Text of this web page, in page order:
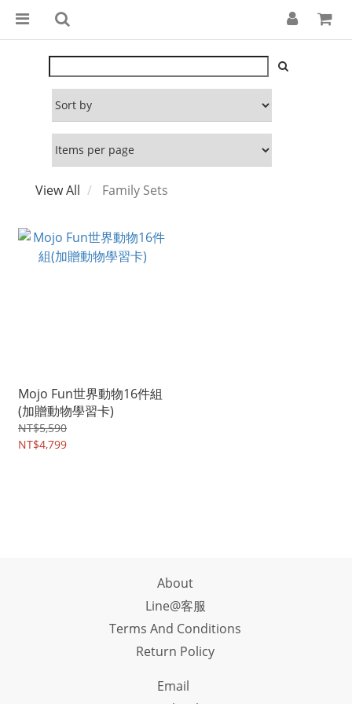
View All Family Sets
Mojo Fun世界動物16件組
(加贈動物學習卡)
NT$5,590
NT$4,799
About
Line@客服
Terms And Conditions
Return Policy
Email